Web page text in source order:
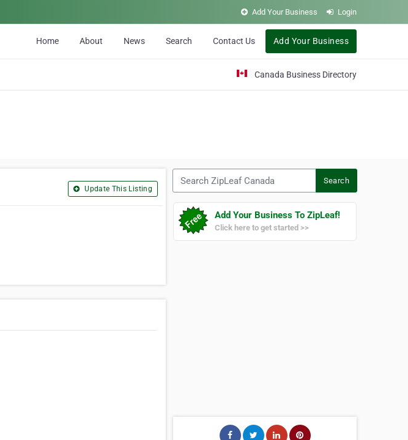
Add Your Business Login
Home About News Search Contact Us Add Your Business
Canada Business Directory
Update This Listing
Search
Add Your Business To ZipLeaf!
Click here to get started >>